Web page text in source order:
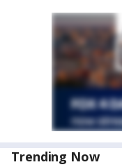
Trending Now